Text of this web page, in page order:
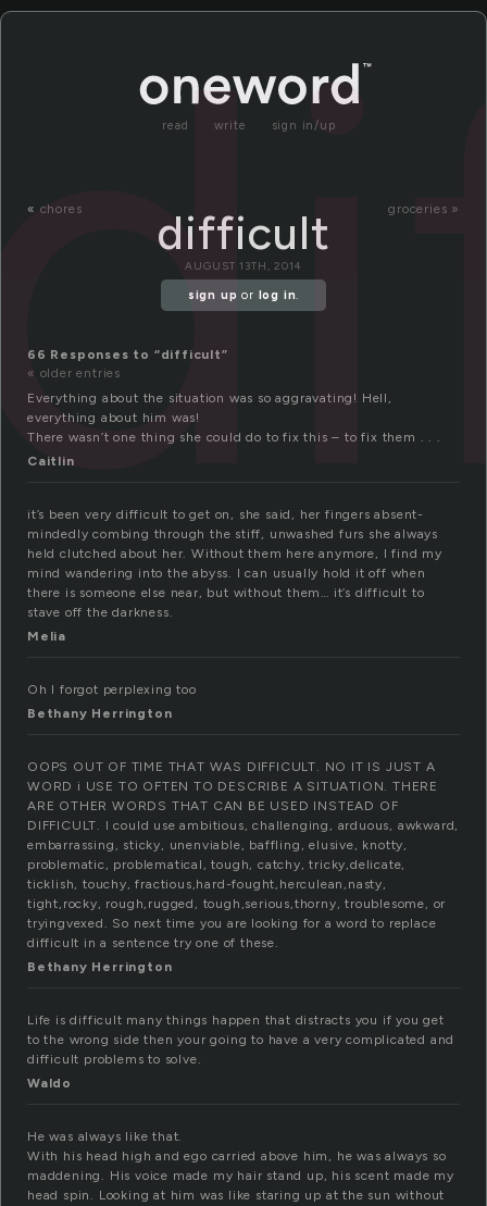
read write sign in/up
« chores groceries »
difficult
AUGUST 13TH, 2014
sign up or log in.
66 Responses to “difficult”
« older entries
Everything about the situation was so aggravating! Hell,
everything about him was!
There wasn’t one thing she could do to fix this – to fix them . . .
Caitlin
it’s been very difficult to get on, she said, her fingers absent-
mindedly combing through the stiff, unwashed furs she always
held clutched about her. Without them here anymore, I find my
mind wandering into the abyss. I can usually hold it off when
there is someone else near, but without them… it’s difficult to
stave off the darkness.
Melia
Oh I forgot perplexing too
Bethany Herrington
OOPS OUT OF TIME THAT WAS DIFFICULT. NO IT IS JUST A
WORD i USE TO OFTEN TO DESCRIBE A SITUATION. THERE
ARE OTHER WORDS THAT CAN BE USED INSTEAD OF
DIFFICULT. I could use ambitious, challenging, arduous, awkward,
embarrassing, sticky, unenviable, baffling, elusive, knotty,
problematic, problematical, tough, catchy, tricky,delicate,
ticklish, touchy, fractious,hard-fought,herculean,nasty,
tight,rocky, rough,rugged, tough,serious,thorny, troublesome, or
tryingvexed. So next time you are looking for a word to replace
difficult in a sentence try one of these.
Bethany Herrington
Life is difficult many things happen that distracts you if you get
to the wrong side then your going to have a very complicated and
difficult problems to solve.
Waldo
He was always like that.
With his head high and ego carried above him, he was always so
maddening. His voice made my hair stand up, his scent made my
head spin. Looking at him was like staring up at the sun without